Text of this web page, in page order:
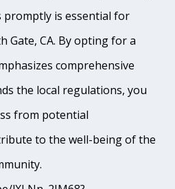
promptly is essential for
Gate, CA. By opting for a
comprehensive
the local regulations, you
from potential
to the well-being of the